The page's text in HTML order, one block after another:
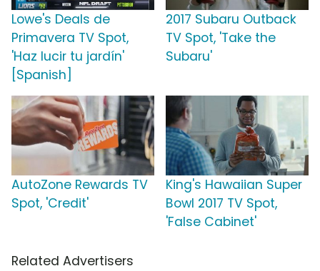
Lowe's Deals de
Primavera TV Spot,
'Haz lucir tu jardín'
[Spanish]
2017 Subaru Outback
TV Spot, 'Take the
Subaru'
AutoZone Rewards TV
Spot, 'Credit'
King's Hawaiian Super
Bowl 2017 TV Spot,
'False Cabinet'
Related Advertisers